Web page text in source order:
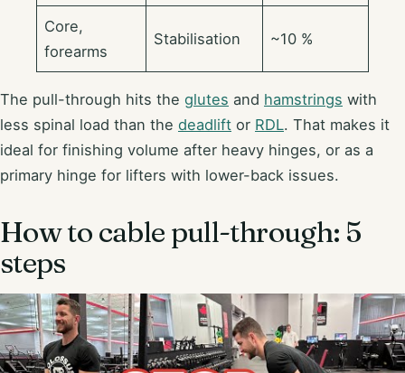
Core,
forearms
Stabilisation ~10 %
The pull-through hits the glutes and hamstrings with
less spinal load than the deadlift or RDL. That makes it
ideal for finishing volume after heavy hinges, or as a
primary hinge for lifters with lower-back issues.
How to cable pull-through: 5
steps